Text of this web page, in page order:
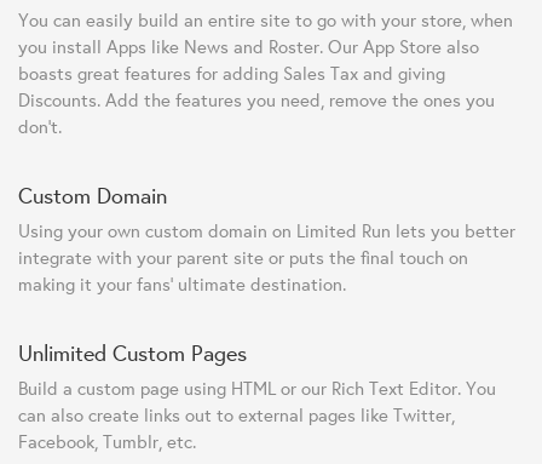
You can easily build an entire site to go with your store, when
you install Apps like News and Roster. Our App Store also
boasts great features for adding Sales Tax and giving
Discounts. Add the features you need, remove the ones you
don't.
Custom Domain
Using your own custom domain on Limited Run lets you better
integrate with your parent site or puts the final touch on
making it your fans' ultimate destination.
Unlimited Custom Pages
Build a custom page using HTML or our Rich Text Editor. You
can also create links out to external pages like Twitter,
Facebook, Tumblr, etc.